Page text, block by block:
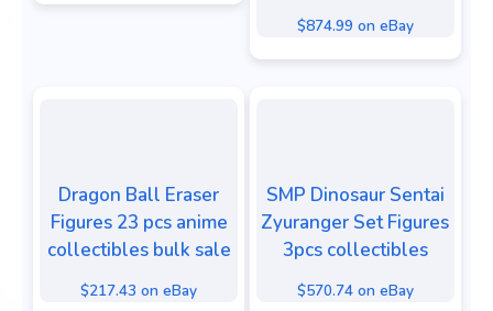
$874.99 on eBay
Dragon Ball Eraser
Figures 23 pcs anime
collectibles bulk sale
$217.43 on eBay
SMP Dinosaur Sentai
Zyuranger Set Figures
3pcs collectibles
$570.74 on eBay